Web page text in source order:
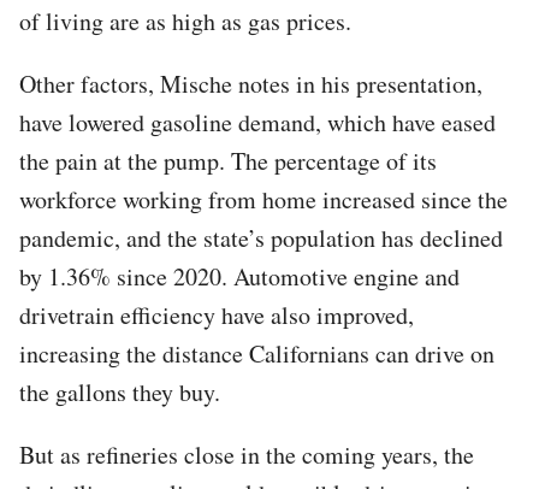
of living are as high as gas prices.
Other factors, Mische notes in his presentation,
have lowered gasoline demand, which have eased
the pain at the pump. The percentage of its
workforce working from home increased since the
pandemic, and the state’s population has declined
by 1.36% since 2020. Automotive engine and
drivetrain efficiency have also improved,
increasing the distance Californians can drive on
the gallons they buy.
But as refineries close in the coming years, the